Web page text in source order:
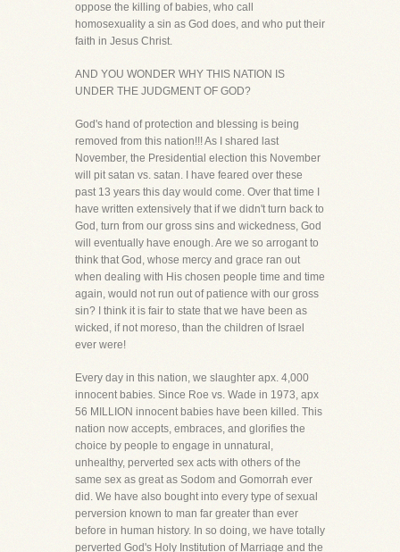
oppose the killing of babies, who call
homosexuality a sin as God does, and who put their
faith in Jesus Christ.
AND YOU WONDER WHY THIS NATION IS
UNDER THE JUDGMENT OF GOD?
God's hand of protection and blessing is being
removed from this nation!!! As I shared last
November, the Presidential election this November
will pit satan vs. satan. I have feared over these
past 13 years this day would come. Over that time I
have written extensively that if we didn't turn back to
God, turn from our gross sins and wickedness, God
will eventually have enough. Are we so arrogant to
think that God, whose mercy and grace ran out
when dealing with His chosen people time and time
again, would not run out of patience with our gross
sin? I think it is fair to state that we have been as
wicked, if not moreso, than the children of Israel
ever were!
Every day in this nation, we slaughter apx. 4,000
innocent babies. Since Roe vs. Wade in 1973, apx
56 MILLION innocent babies have been killed. This
nation now accepts, embraces, and glorifies the
choice by people to engage in unnatural,
unhealthy, perverted sex acts with others of the
same sex as great as Sodom and Gomorrah ever
did. We have also bought into every type of sexual
perversion known to man far greater than ever
before in human history. In so doing, we have totally
perverted God's Holy Institution of Marriage and the